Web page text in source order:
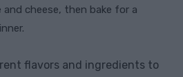
and cheese, then bake for a
flavors and ingredients to